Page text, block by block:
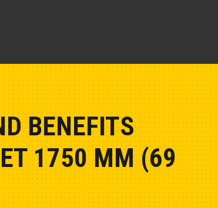
BENEFITS
1750 MM (69